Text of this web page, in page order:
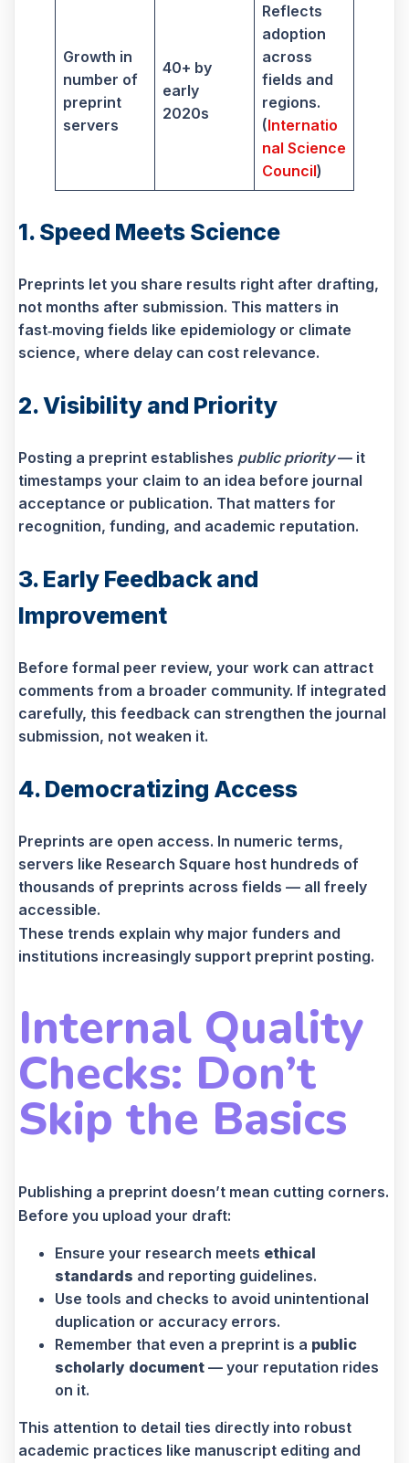
Growth in
number of
preprint
servers
40+ by
early
2020s
Reflects
adoption
across
fields and
regions.
(Internatio
nal Science
Council)
1. Speed Meets Science
Preprints let you share results right after drafting,
not months after submission. This matters in
fast‑moving fields like epidemiology or climate
science, where delay can cost relevance.
2. Visibility and Priority
Posting a preprint establishes public priority— it
timestamps your claim to an idea before journal
acceptance or publication. That matters for
recognition, funding, and academic reputation.
3. Early Feedback and
Improvement
Before formal peer review, your work can attract
comments from a broader community. If integrated
carefully, this feedback can strengthen the journal
submission, not weaken it.
4. Democratizing Access
Preprints are open access. In numeric terms,
servers like Research Square host hundreds of
thousands of preprints across fields — all freely
accessible.
These trends explain why major funders and
institutions increasingly support preprint posting.
Internal Quality
Checks: Don’t
Skip the Basics
Publishing a preprint doesn’t mean cutting corners.
Before you upload your draft:
Ensure your research meets ethical
standards and reporting guidelines.
Use tools and checks to avoid unintentional
duplication or accuracy errors.
Remember that even a preprint is a public
scholarly document — your reputation rides
on it.
This attention to detail ties directly into robust
academic practices like manuscript editing and